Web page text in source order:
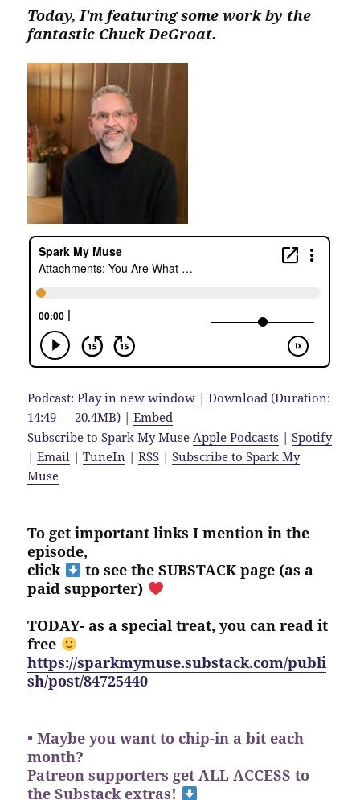
Today, I’m featuring some work by the
fantastic Chuck DeGroat.
Podcast:Play in new window |Download (Duration:
14:49 — 20.4MB) |Embed
Subscribe to Spark My Muse Apple Podcasts |Spotify
|Email |TuneIn |RSS |Subscribe to Spark My
Muse
To get important links I mention in the
episode,
click
to see the SUBSTACK page (as a
paid supporter)
TODAY- as a special treat, you can read it
free
https://sparkmymuse.substack.com/publi
sh/post/84725440
• Maybe you want to chip-in a bit each
month?
Patreon supporters get ALL ACCESS to
the Substack extras!